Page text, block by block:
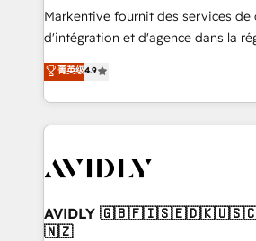
Build high-performing websites with
& conversion strategy that drive
AI, & maximize AEO with tailored AI
Integrations: Extend HubSpot with
Markentive fournit des services de
d'intégration et d'agence dans la
North America. Avec plus de 115
marketing automation, Growth,
webdesign. Markentive is both a consulting firm, a
digital agency and an integrator.
CRM and webdesign (We focus on
菁英级4.9
AVIDLY
🇳🇿